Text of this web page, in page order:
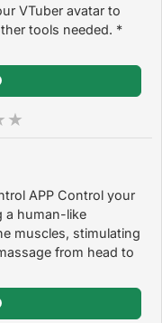
VTuber avatar to
tools needed. *
APP Control your
a human-like
muscles, stimulating
from head to